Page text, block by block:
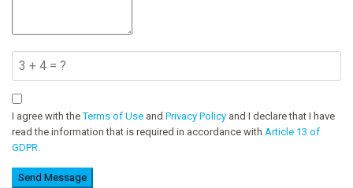
I agree with theTerms of Use and Privacy Policy and I declare that I have
read the information that is required in accordance with Article 13 of
GDPR.
Send Message